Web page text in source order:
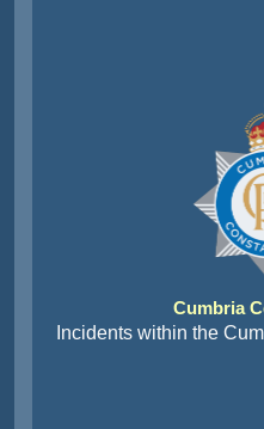
Cumbria
Incidents within the